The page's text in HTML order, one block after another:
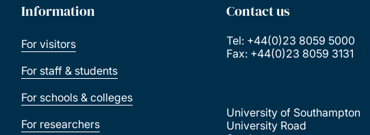
Information
For visitors
For staff & students
For schools & colleges
For researchers
Contact us
Tel: +44(0)23 8059 5000
Fax: +44(0)23 8059 3131
University of Southampton
University Road